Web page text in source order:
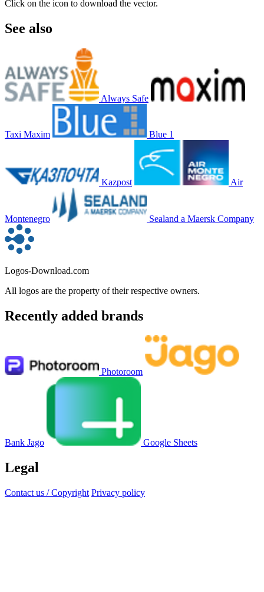
Click on the icon to download the vector.
See also
Always Safe
Taxi Maxim Blue 1
Kazpost Air
Montenegro Sealand a Maersk Company
Logos-Download.com
All logos are the property of their respective owners.
Recently added brands
Photoroom
Bank Jago Google Sheets
Legal
Contact us / Copyright Privacy policy